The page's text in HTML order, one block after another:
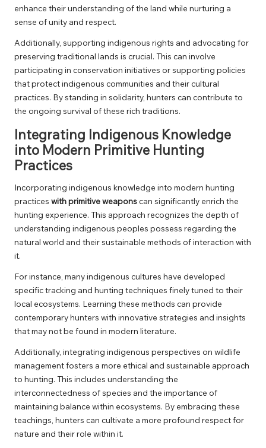
enhance their understanding of the land while nurturing a
sense of unity and respect.
Additionally, supporting indigenous rights and advocating for
preserving traditional lands is crucial. This can involve
participating in conservation initiatives or supporting policies
that protect indigenous communities and their cultural
practices. By standing in solidarity, hunters can contribute to
the ongoing survival of these rich traditions.
Integrating Indigenous Knowledge
into Modern Primitive Hunting
Practices
Incorporating indigenous knowledge into modern hunting
practices with primitive weaponscan significantly enrich the
hunting experience. This approach recognizes the depth of
understanding indigenous peoples possess regarding the
natural world and their sustainable methods of interaction with
it.
For instance, many indigenous cultures have developed
specific tracking and hunting techniques finely tuned to their
local ecosystems. Learning these methods can provide
contemporary hunters with innovative strategies and insights
that may not be found in modern literature.
Additionally, integrating indigenous perspectives on wildlife
management fosters a more ethical and sustainable approach
to hunting. This includes understanding the
interconnectedness of species and the importance of
maintaining balance within ecosystems. By embracing these
teachings, hunters can cultivate a more profound respect for
nature and their role within it.